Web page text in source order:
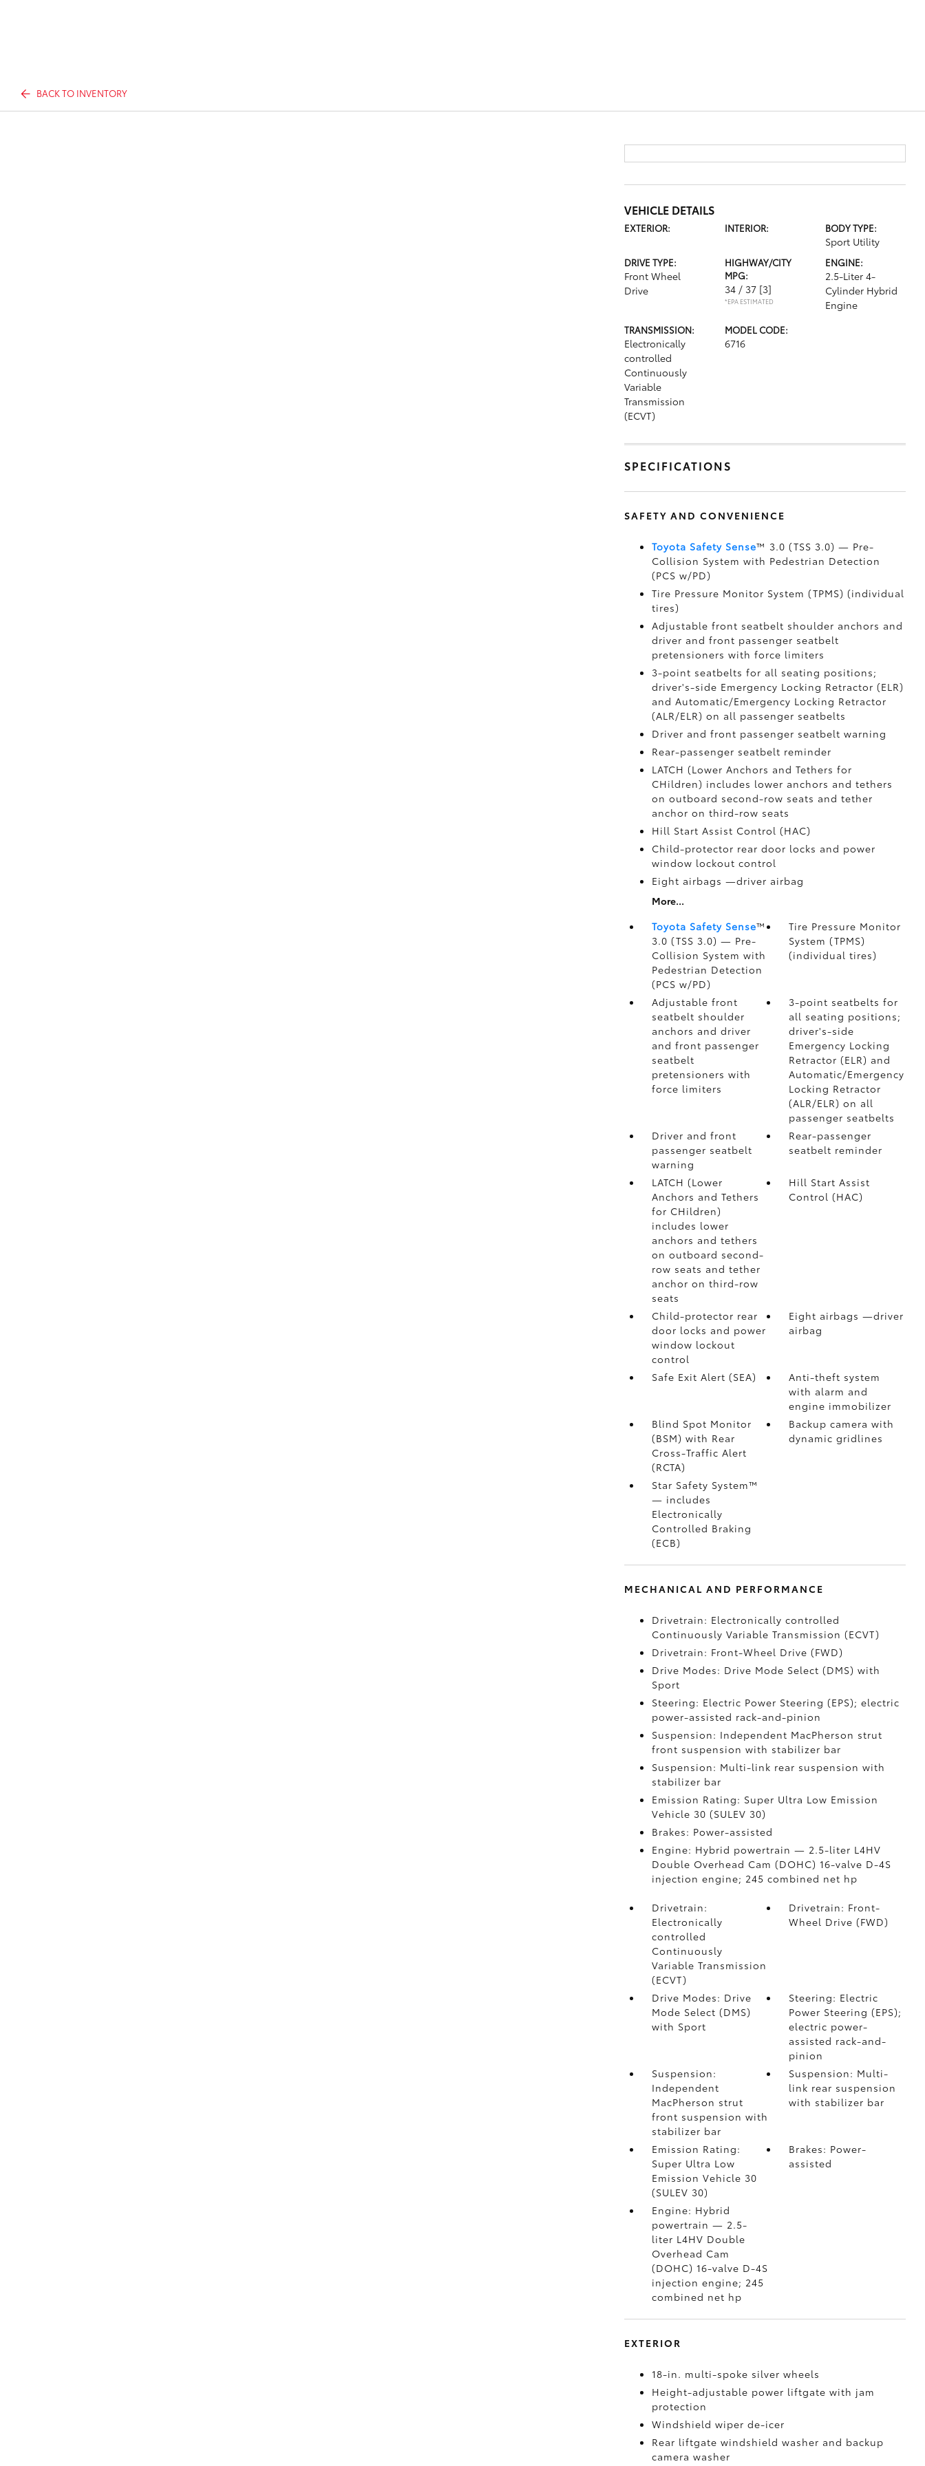
BACK TO INVENTORY
VEHICLE DETAILS
EXTERIOR: INTERIOR: BODY TYPE:
Sport Utility
DRIVE TYPE:
Front Wheel
Drive
HIGHWAY/CITY
MPG:
34 / 37 [3]
*EPA ESTIMATED
ENGINE:
2.5-Liter 4-
Cylinder Hybrid
Engine
TRANSMISSION:
Electronically
controlled
Continuously
Variable
Transmission
(ECVT)
MODEL CODE:
6716
SPECIFICATIONS
SAFETY AND CONVENIENCE
Toyota Safety Sense™ 3.0 (TSS 3.0) — Pre-
Collision System with Pedestrian Detection
(PCS w/PD)
Tire Pressure Monitor System (TPMS) (individual
tires)
Adjustable front seatbelt shoulder anchors and
driver and front passenger seatbelt
pretensioners with force limiters
3-point seatbelts for all seating positions;
driver's-side Emergency Locking Retractor (ELR)
and Automatic/Emergency Locking Retractor
(ALR/ELR) on all passenger seatbelts
Driver and front passenger seatbelt warning
Rear-passenger seatbelt reminder
LATCH (Lower Anchors and Tethers for
CHildren) includes lower anchors and tethers
on outboard second-row seats and tether
anchor on third-row seats
Hill Start Assist Control (HAC)
Child-protector rear door locks and power
window lockout control
Eight airbags —driver airbag
More...
Toyota Safety Sense™
3.0 (TSS 3.0) — Pre-
Collision System with
Pedestrian Detection
(PCS w/PD)
Tire Pressure Monitor
System (TPMS)
(individual tires)
Adjustable front
seatbelt shoulder
anchors and driver
and front passenger
seatbelt
pretensioners with
force limiters
3-point seatbelts for
all seating positions;
driver's-side
Emergency Locking
Retractor (ELR) and
Automatic/Emergency
Locking Retractor
(ALR/ELR) on all
passenger seatbelts
Driver and front
passenger seatbelt
warning
Rear-passenger
seatbelt reminder
LATCH (Lower
Anchors and Tethers
for CHildren)
includes lower
anchors and tethers
on outboard second-
row seats and tether
anchor on third-row
seats
Hill Start Assist
Control (HAC)
Child-protector rear
door locks and power
window lockout
control
Eight airbags—driver
airbag
Safe Exit Alert (SEA)
Anti-theft system
with alarm and
engine immobilizer
Blind Spot Monitor
(BSM) with Rear
Cross-Traffic Alert
(RCTA)
Backup camerawith
dynamic gridlines
Star Safety System™
— includes
Electronically
Controlled Braking
(ECB)
MECHANICAL AND PERFORMANCE
Drivetrain: Electronically controlled
Continuously Variable Transmission (ECVT)
Drivetrain: Front-Wheel Drive (FWD)
Drive Modes: Drive Mode Select (DMS) with
Sport
Steering: Electric Power Steering (EPS); electric
power-assisted rack-and-pinion
Suspension: Independent MacPherson strut
front suspension with stabilizer bar
Suspension: Multi-link rear suspension with
stabilizer bar
Emission Rating: Super Ultra Low Emission
Vehicle 30 (SULEV 30)
Brakes: Power-assisted
Engine: Hybrid powertrain — 2.5-liter L4HV
Double Overhead Cam (DOHC) 16-valve D-4S
injection engine; 245 combined net hp
Drivetrain:
Electronically
controlled
Continuously
Variable Transmission
(ECVT)
Drivetrain: Front-
Wheel Drive (FWD)
Drive Modes: Drive
Mode Select (DMS)
with Sport
Steering: Electric
Power Steering (EPS);
electric power-
assisted rack-and-
pinion
Suspension:
Independent
MacPherson strut
front suspension with
stabilizer bar
Suspension: Multi-
link rear suspension
with stabilizer bar
Emission Rating:
Super Ultra Low
Emission Vehicle 30
(SULEV 30)
Brakes: Power-
assisted
Engine: Hybrid
powertrain — 2.5-
liter L4HV Double
Overhead Cam
(DOHC) 16-valve D-4S
injection engine; 245
combined net hp
EXTERIOR
18-in. multi-spoke silver wheels
Height-adjustable power liftgate with jam
protection
Windshield wiper de-icer
Rear liftgate windshield washer and backup
camera washer